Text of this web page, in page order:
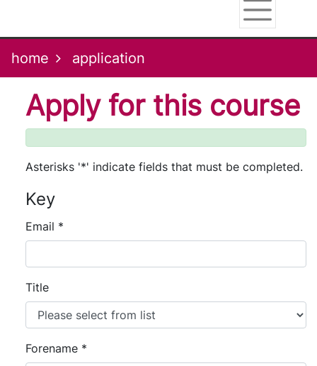
home application
Apply for this course
Asterisks '*' indicate fields that must be completed.
Key
Email *
Title
Forename *